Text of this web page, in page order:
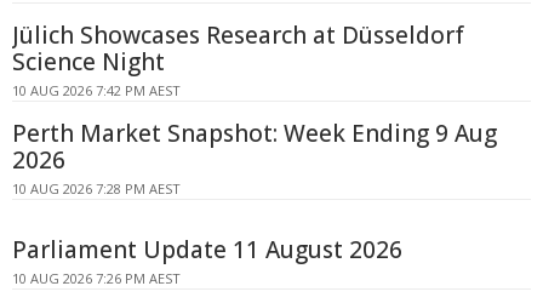
Jülich Showcases Research at Düsseldorf
Science Night
10 AUG 2026 7:42 PM AEST
Perth Market Snapshot: Week Ending 9 Aug
2026
10 AUG 2026 7:28 PM AEST
Parliament Update 11 August 2026
10 AUG 2026 7:26 PM AEST